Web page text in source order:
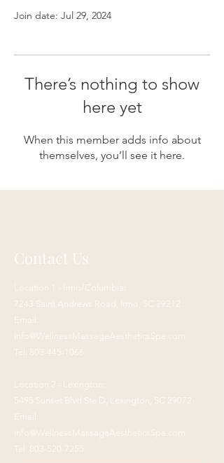
Join date: Jul 29, 2024
There’s nothing to show
here yet
When this member adds info about
themselves, you’ll see it here.
Contact Us
Location 1 - Irmo/Columbia:
7243 Saint Andrews Road, Irmo, SC 29212
Email:
info@WellnessMassageAestheticsSpa.com
Tel: 803-445-1066
Location 2 - Lexington:
5495 Sunset Blvd Ste D, Lexington, SC 29072
Email:
info@WellnessMassageAestheticsSpa.com
Tel: 803-520-7255